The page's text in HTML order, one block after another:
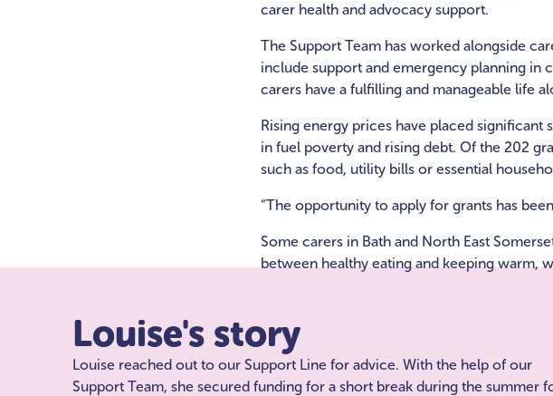
carer health and advocacy support.
The Support Team has worked alongside
include support and emergency planning in
carers have a fulfilling and manageable life
Rising energy prices have placed
in fuel poverty and rising debt. Of the 202
such as food, utility bills or essential
“The opportunity to apply for grants has
Some carers in Bath and North East
between healthy eating and keeping warm,
Louise's story
Louise reached out to our Support Line for advice. With the help of our
Support Team, she secured funding for a short break during the summer